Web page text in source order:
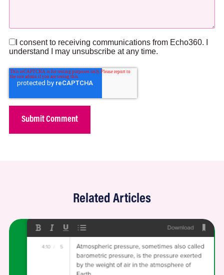
I consent to receiving communications from Echo360. I
understand I may unsubscribe at any time.
Related Articles